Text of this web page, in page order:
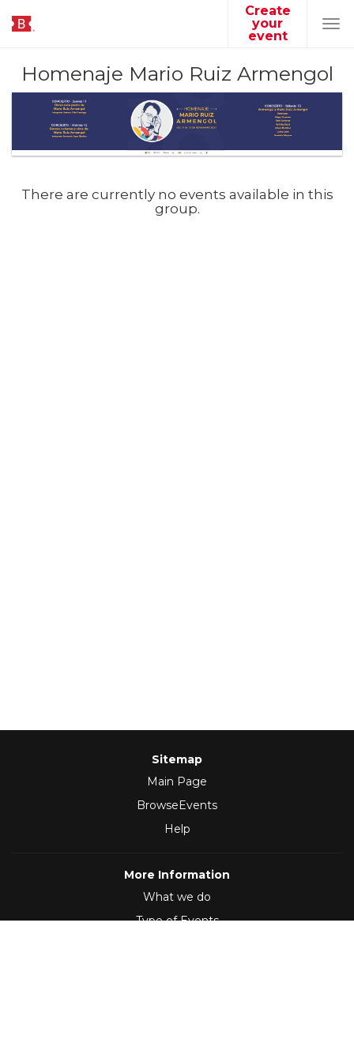
Create
your
event
Homenaje Mario Ruiz Armengol
There are currently no events available in this
group.
Sitemap
Main Page
BrowseEvents
Help
More Information
What we do
Type of Events